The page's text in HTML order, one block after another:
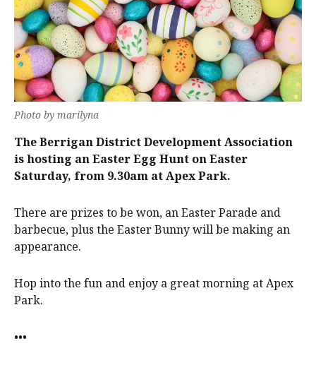
Photo by marilyna
The Berrigan District Development Association
is hosting an Easter Egg Hunt on Easter
Saturday, from 9.30am at Apex Park.
There are prizes to be won, an Easter Parade and
barbecue, plus the Easter Bunny will be making an
appearance.
Hop into the fun and enjoy a great morning at Apex
Park.
•••